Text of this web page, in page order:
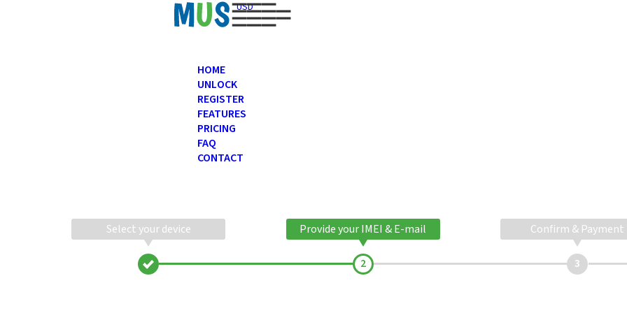
USD
HOME
UNLOCK
REGISTER
FEATURES
PRICING
FAQ
CONTACT
Select your device Provide your IMEI & E-mail Confirm & Payment